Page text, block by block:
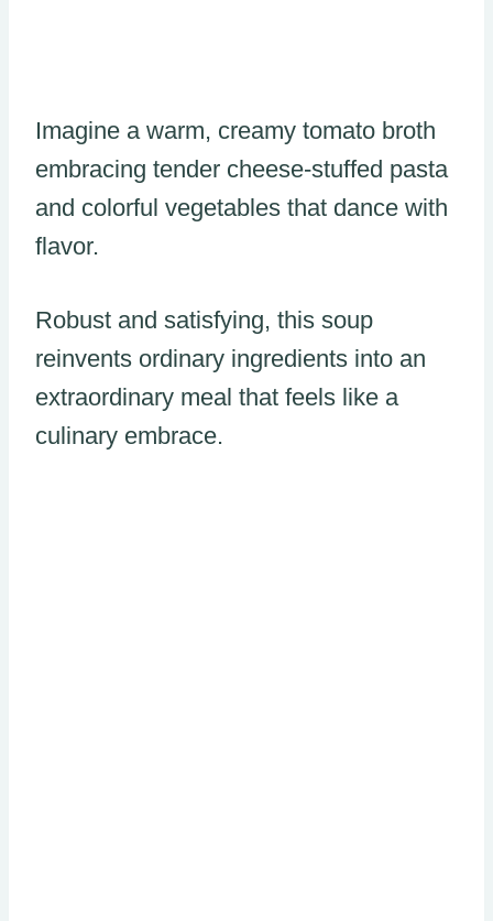
Imagine a warm, creamy tomato broth
embracing tender cheese-stuffed pasta
and colorful vegetables that dance with
flavor.
Robust and satisfying, this soup
reinvents ordinary ingredients into an
extraordinary meal that feels like a
culinary embrace.